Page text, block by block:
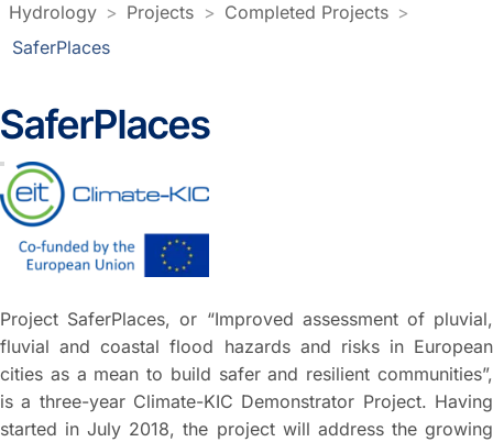
Hydrology Projects
Completed Projects
SaferPlaces
SaferPlaces
Project SaferPlaces, or “Improved assessment of pluvial,
fluvial and coastal flood hazards and risks in European
cities as a mean to build safer and resilient communities”,
is a three-year Climate-KIC Demonstrator Project. Having
started in July 2018, the project will address the growing